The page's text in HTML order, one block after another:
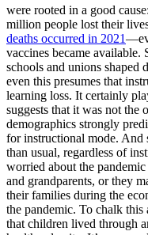
were rooted in a good
million people lost their
deaths occurred in 2021
vaccines became
schools and unions shaped
even this presumes that
learning loss. It certainly
suggests that it was not the
demographics strongly
for instructional mode. And
than usual, regardless of
worried about the
and grandparents, or they
their families during the
the pandemic. To chalk
that children lived through